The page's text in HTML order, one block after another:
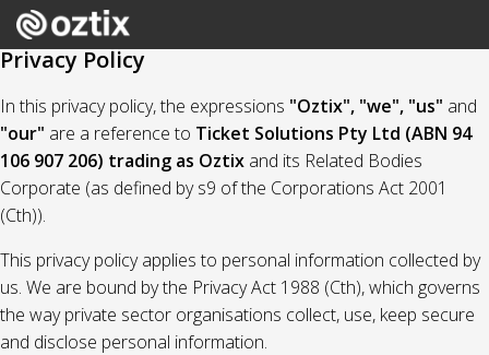
Privacy Policy
In this privacy policy, the expressions "Oztix", "we", "us" and
"our" are a reference to Ticket Solutions Pty Ltd (ABN 94
106 907 206) trading as Oztix and its Related Bodies
Corporate (as defined by s9 of the Corporations Act 2001
(Cth)).
This privacy policy applies to personal information collected by
us. We are bound by the Privacy Act 1988 (Cth), which governs
the way private sector organisations collect, use, keep secure
and disclose personal information.